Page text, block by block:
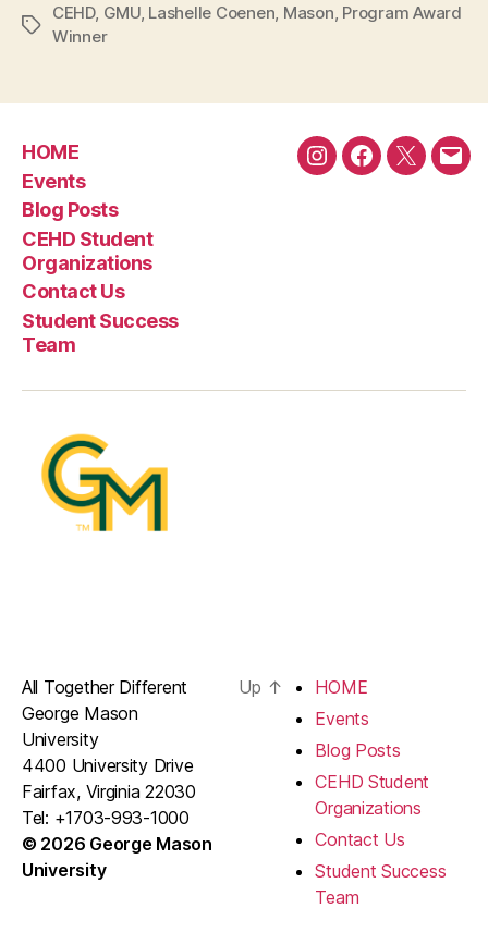
Tags
CEHD, GMU, Lashelle Coenen Mason Program Award
Winner
HOME
Events
Blog Posts
CEHD Student
Organizations
Contact Us
Student Success
Team
InstagramFacebook
Twitter
All Together Different
George Mason
University
4400 University Drive
Fairfax, Virginia 22030
Tel: +1703-993-1000
© 2026 George Mason
University
Up ↑
HOME
Events
Blog Posts
CEHD Student
Organizations
Contact Us
Student Success
Team